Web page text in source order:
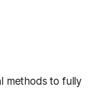
methods to fully